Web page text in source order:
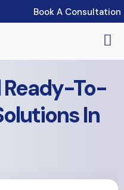
Book A Consultation
Ready-To-
In